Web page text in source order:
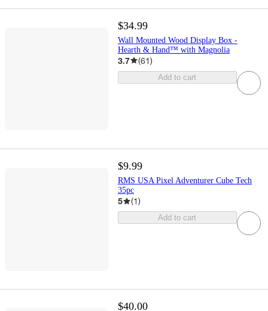
$34.99
Wall Mounted Wood Display Box -
Hearth & Hand™ with Magnolia
3.7 (61)
Add to cart
$9.99
RMS USA Pixel Adventurer Cube Tech
35pc
5 (1)
Add to cart
$40.00